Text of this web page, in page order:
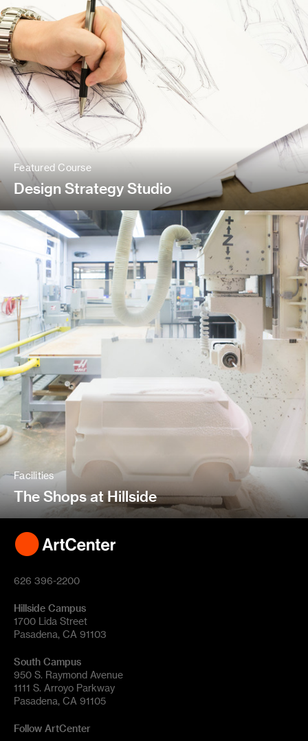
Featured Course
Design Strategy Studio
Facilities
The Shops at Hillside
626 396-2200
Hillside Campus
1700 Lida Street
Pasadena, CA 91103
South Campus
950 S. Raymond Avenue
1111 S. Arroyo Parkway
Pasadena, CA 91105
Follow ArtCenter